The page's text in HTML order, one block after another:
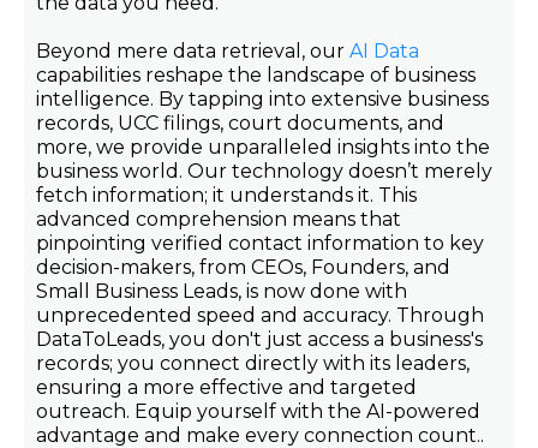
Beyond mere data retrieval, our AI Data
capabilities reshape the landscape of business
intelligence. By tapping into extensive business
records, UCC filings, court documents, and
more, we provide unparalleled insights into the
business world. Our technology doesn’t merely
fetch information; it understands it. This
advanced comprehension means that
pinpointing verified contact information to key
decision-makers, from CEOs, Founders, and
Small Business Leads, is now done with
unprecedented speed and accuracy. Through
DataToLeads, you don't just access a business's
records; you connect directly with its leaders,
ensuring a more effective and targeted
outreach. Equip yourself with the AI-powered
advantage and make every connection count..